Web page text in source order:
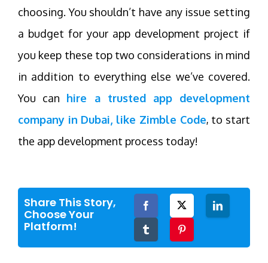
choosing. You shouldn’t have any issue setting
a budget for your app development project if
you keep these top two considerations in mind
in addition to everything else we’ve covered.
You can hire a trusted app development
company in Dubai, like Zimble Code, to start
the app development process today!
Share This Story,
Choose Your
Platform!
Facebook LinkedIn